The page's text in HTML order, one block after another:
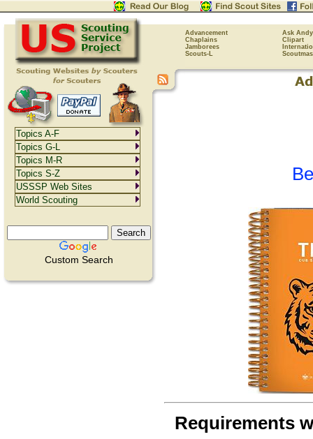
Advancement
Ask Andy
Chaplains
Clipart
Jamborees
Scouts-L
Custom Search
Requirements
Topics A-F
Topics G-L
Topics M-R
Topics S-Z
USSSP Web Sites
World Scouting